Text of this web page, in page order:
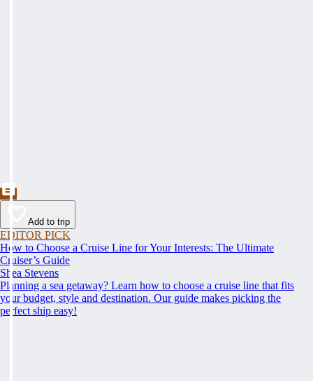
Add to trip
EDITOR PICK
How to Choose a Cruise Line for Your Interests: The Ultimate
Cruiser’s Guide
Shea Stevens
Planning a sea getaway? Learn how to choose a cruise line that fits
your budget, style and destination. Our guide makes picking the
perfect ship easy!